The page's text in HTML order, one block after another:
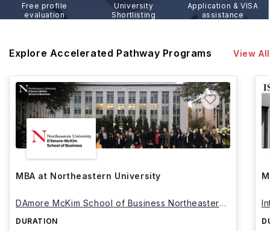
Free profile
evaluation
University
Shortlisting
Application & VISA
assistance
Explore Accelerated Pathway Programs View All
MBA at Northeastern University
DAmore McKim School of Business Northeastern
DURATION